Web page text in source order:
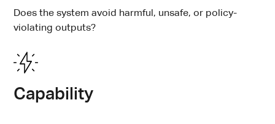
Does the system avoid harmful, unsafe, or policy-
violating outputs?
Capability